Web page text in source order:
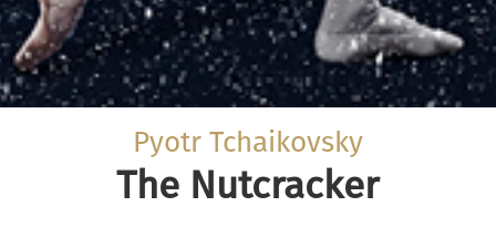
Pyotr Tchaikovsky
The Nutcracker